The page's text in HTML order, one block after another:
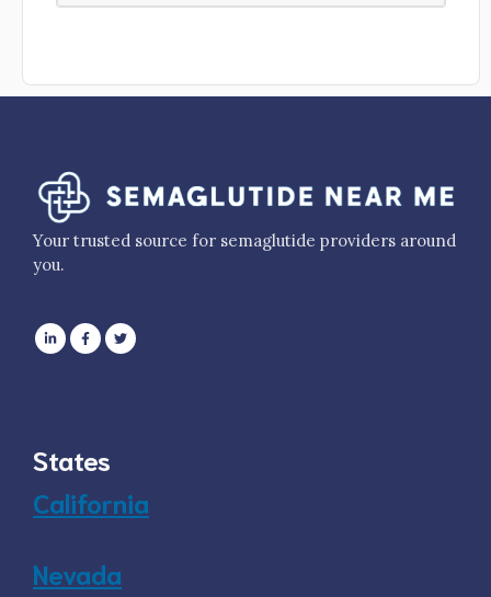
Your trusted source for semaglutide providers around
you.
States
California
Nevada